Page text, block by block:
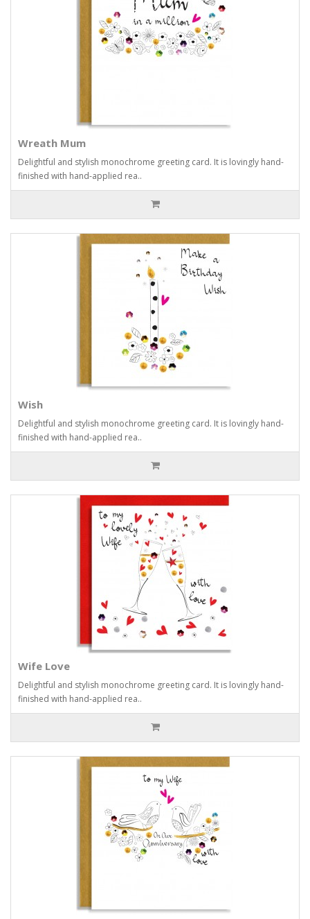
Wreath Mum
Delightful and stylish monochrome greeting card. It is lovingly hand-
finished with hand-applied rea..
Wish
Delightful and stylish monochrome greeting card. It is lovingly hand-
finished with hand-applied rea..
Wife Love
Delightful and stylish monochrome greeting card. It is lovingly hand-
finished with hand-applied rea..